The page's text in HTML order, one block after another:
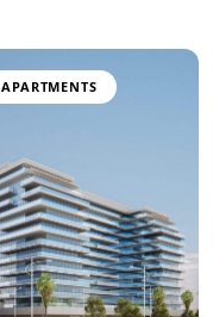
APARTMENTS